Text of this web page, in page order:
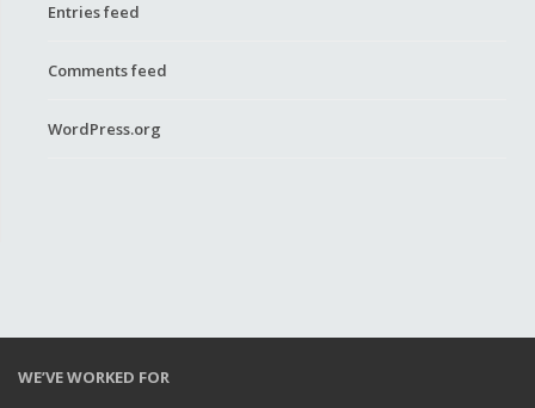
Entries feed
Comments feed
WordPress.org
WE’VE WORKED FOR